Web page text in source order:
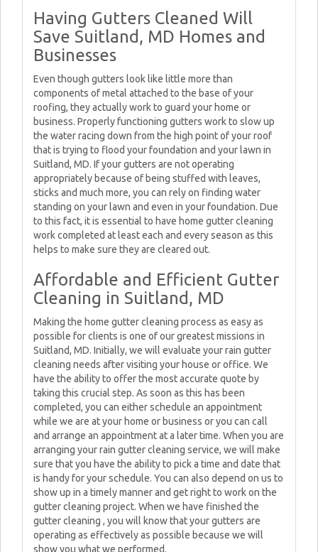
Having Gutters Cleaned Will
Save Suitland, MD Homes and
Businesses
Even though gutters look like little more than
components of metal attached to the base of your
roofing, they actually work to guard your home or
business. Properly functioning gutters work to slow up
the water racing down from the high point of your roof
that is trying to flood your foundation and your lawn in
Suitland, MD. If your gutters are not operating
appropriately because of being stuffed with leaves,
sticks and much more, you can rely on finding water
standing on your lawn and even in your foundation. Due
to this fact, it is essential to have home gutter cleaning
work completed at least each and every season as this
helps to make sure they are cleared out.
Affordable and Efficient Gutter
Cleaning in Suitland, MD
Making the home gutter cleaning process as easy as
possible for clients is one of our greatest missions in
Suitland, MD. Initially, we will evaluate your rain gutter
cleaning needs after visiting your house or office. We
have the ability to offer the most accurate quote by
taking this crucial step. As soon as this has been
completed, you can either schedule an appointment
while we are at your home or business or you can call
and arrange an appointment at a later time. When you are
arranging your rain gutter cleaning service, we will make
sure that you have the ability to pick a time and date that
is handy for your schedule. You can also depend on us to
show up in a timely manner and get right to work on the
gutter cleaning project. When we have finished the
gutter cleaning , you will know that your gutters are
operating as effectively as possible because we will
show you what we performed.